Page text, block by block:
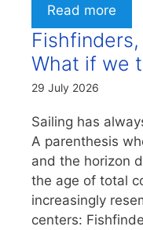
Read more
What if we
29 July 2026
Sailing has
A parenthesis
and the horizon
the age of total
increasingly
centers: